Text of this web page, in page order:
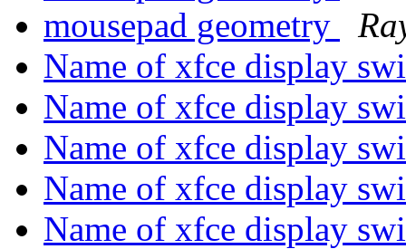
mousepad geometry
Name of xfce display
Name of xfce display
Name of xfce display
Name of xfce display
Name of xfce display